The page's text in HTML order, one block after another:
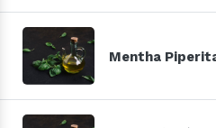
Mentha